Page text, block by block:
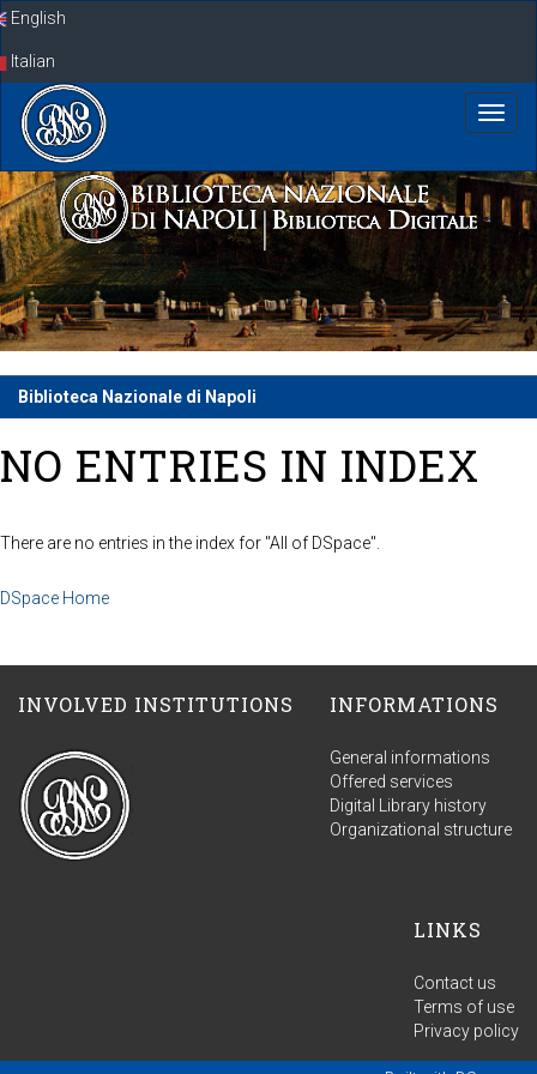
SkipEnglish
Italian
Biblioteca Nazionale di Napoli
NO ENTRIES IN INDEX
There are no entries in the index for "All of DSpace".
DSpace Home
INVOLVED INSTITUTIONS INFORMATIONS
General informations
Offered services
Digital Library history
Organizational structure
LINKS
Contact us
Terms of use
Privacy policy